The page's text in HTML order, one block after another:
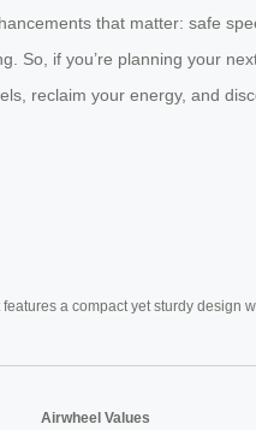
that matter: safe
So, if you’re planning your
reclaim your energy, and
a compact yet sturdy design
Airwheel Values